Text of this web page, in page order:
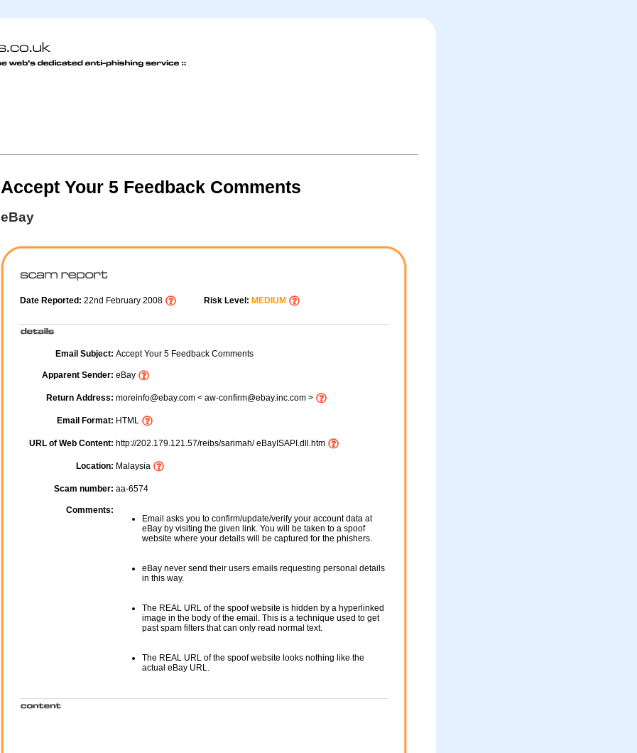
Accept Your 5 Feedback Comments
eBay
Date Reported: 22nd February 2008 Risk Level: MEDIUM
Email Subject: Accept Your 5 Feedback Comments
Apparent Sender: eBay
Return Address: moreinfo@ebay.com < aw-confirm@ebay.inc.com >
Email Format: HTML
URL of Web Content: http://202.179.121.57/reibs/sarimah/ eBayISAPI.dll.htm
Location: Malaysia
Scam number: aa-6574
Comments:
Email asks you to confirm/update/verify your account data at
eBay by visiting the given link. You will be taken to a spoof
website where your details will be captured for the phishers.
eBay never send their users emails requesting personal details
in this way.
The REAL URL of the spoof website is hidden by a hyperlinked
image in the body of the email. This is a technique used to get
past spam filters that can only read normal text.
The REAL URL of the spoof website looks nothing like the
actual eBay URL.